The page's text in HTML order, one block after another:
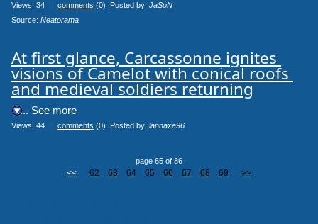
Views: 34 comments (0) Posted by: JaSoN
Source: Neatorama
At first glance, Carcassonne ignites
visions of Camelot with conical roofs
and medieval soldiers returning
.... See more
Views: 44 comments (0) Posted by: lannaxe96
page 65 of 86
<< 62 63 64 65 66 67 68 69 >>